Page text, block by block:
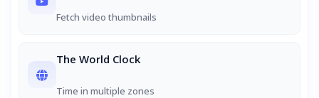
Fetch video thumbnails
The World Clock
Time in multiple zones